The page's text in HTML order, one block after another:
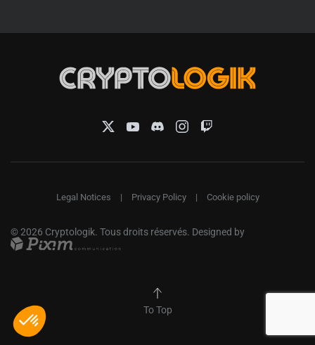
Legal Notices | Privacy Policy| Cookie policy
©2026 Cryptologik. Tous droits réservés. Designed by
To Top